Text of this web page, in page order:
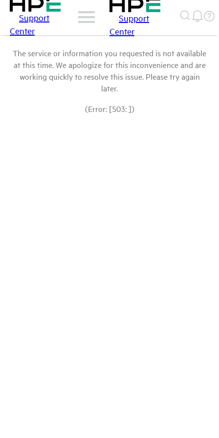
Support
Center
Support
Center
The service or information you requested is not available
at this time. We apologize for this inconvenience and are
working quickly to resolve this issue. Please try again
later.
(Error: [503: ])